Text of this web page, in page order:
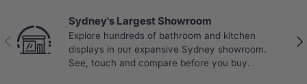
Previous
Sydney's Largest Showroom
Explore hundreds of bathroom and kitchen
displays in our expansive Sydney showroom.
See, touch and compare before you buy.